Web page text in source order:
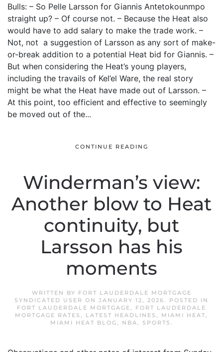
Bulls: – So Pelle Larsson for Giannis Antetokounmpo
straight up? – Of course not. – Because the Heat also
would have to add salary to make the trade work. –
Not, not a suggestion of Larsson as any sort of make-
or-break addition to a potential Heat bid for Giannis. –
But when considering the Heat’s young players,
including the travails of Kel’el Ware, the real story
might be what the Heat have made out of Larsson. –
At this point, too efficient and effective to seemingly
be moved out of the...
CONTINUE READING
Winderman’s view:
Another blow to Heat
continuity, but
Larsson has his
moments
WRITTEN BY FORT LAUDERDALE MORTGAGE
SYNDICATED USER ON JANUARY 12, 2026. POSTED IN
FORT LAUDERDALE MORTGAGE, FORT LAUDERDALE
MORTGAGE RATES , LATEST HEADLINES , MIAMI HEAT,
MIAMI HEAT BLOG, NBA, SPORTS .